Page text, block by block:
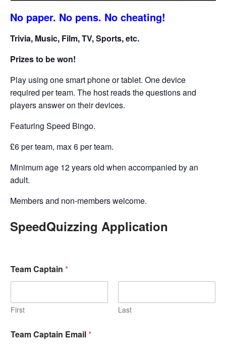
No paper. No pens. No cheating!
Trivia, Music, Film, TV, Sports, etc.
Prizes to be won!
Play using one smart phone or tablet. One device
required per team. The host reads the questions and
players answer on their devices.
Featuring Speed Bingo.
£6 per team, max 6 per team.
Minimum age 12 years old when accompanied by an
adult.
Members and non-members welcome.
SpeedQuizzing Application
Team Captain *
First Last
Team Captain Email*